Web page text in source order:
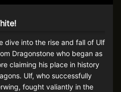
dive into the rise and fall of Ulf
Dragonstone who began as
claiming his place in history
Ulf, who successfully
fought valiantly in the